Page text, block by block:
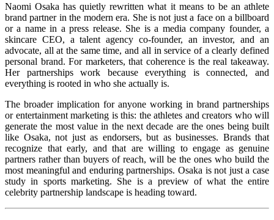
Naomi Osaka has quietly rewritten what it means to be an athlete
brand partner in the modern era. She is not just a face on a billboard
or a name in a press release. She is a media company founder, a
skincare CEO, a talent agency co-founder, an investor, and an
advocate, all at the same time, and all in service of a clearly defined
personal brand. For marketers, that coherence is the real takeaway.
Her partnerships work because everything is connected, and
everything is rooted in who she actually is.
The broader implication for anyone working in brand partnerships
or entertainment marketing is this: the athletes and creators who will
generate the most value in the next decade are the ones being built
like Osaka, not just as endorsers, but as businesses. Brands that
recognize that early, and that are willing to engage as genuine
partners rather than buyers of reach, will be the ones who build the
most meaningful and enduring partnerships. Osaka is not just a case
study in sports marketing. She is a preview of what the entire
celebrity partnership landscape is heading toward.